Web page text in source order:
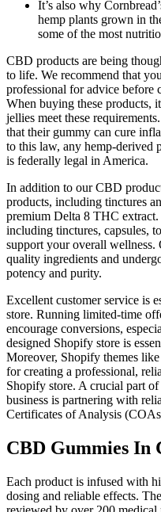
It’s also why
hemp plants grown in
some of the most
CBD products are being
to life. We recommend that
professional for advice
When buying these products,
jellies meet these
that their gummy can cure
to this law, any hemp-derived
is federally legal in America.
In addition to our CBD
products, including tinctures
premium Delta 8 THC
including tinctures, capsules,
support your overall
quality ingredients and
potency and purity.
Excellent customer service is
store. Running limited-time
encourage conversions,
designed Shopify store is
Moreover, Shopify themes
for creating a professional,
Shopify store. A crucial part
business is partnering with
Certificates of Analysis
CBD Gummies In
Each product is infused with
dosing and reliable effects.